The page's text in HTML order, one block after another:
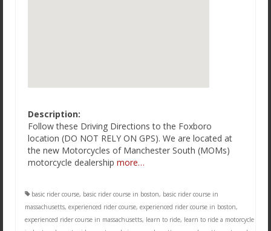
Description:
Follow these Driving Directions to the Foxboro
location (DO NOT RELY ON GPS). We are located at
the new Motorcycles of Manchester South (MOMs)
motorcycle dealership more…
basic rider course, basic rider course in boston, basic rider course in
massachusetts, experienced rider course, experienced rider course in boston,
experienced rider course in massachusetts, learn to ride, learn to ride a motorcycle